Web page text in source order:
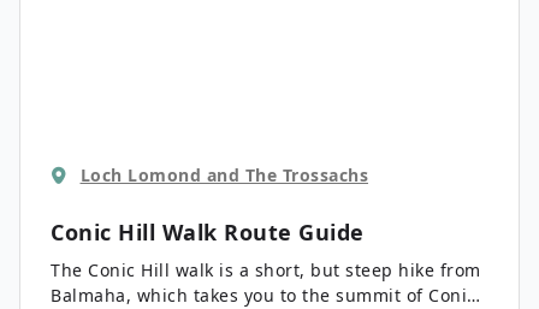
Loch Lomond and The Trossachs
Conic Hill Walk Route Guide
The Conic Hill walk is a short, but steep hike from
Balmaha, which takes you to the summit of Conic